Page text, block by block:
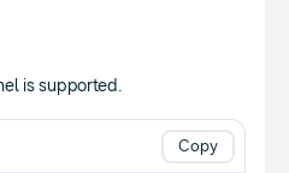
is supported.
Copy